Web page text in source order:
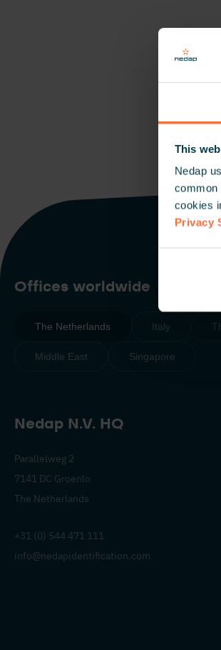
This
Nedap
common
cookies
Privacy
Offices worldwide
The Netherlands Italy
Middle East Singapore
Nedap N.V. HQ
Parallelweg 2
7141 DC Groenlo
The Netherlands
+31 (0) 544 471 111
info@nedapidentification.com